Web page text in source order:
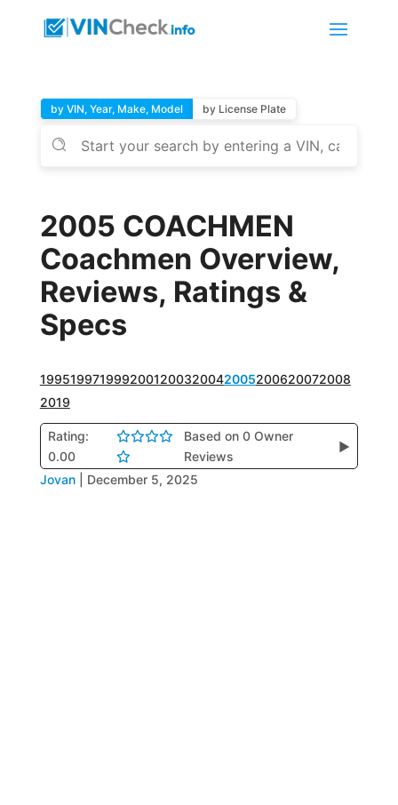
by VIN, Year, Make, Model by License Plate
2005 COACHMEN
Coachmen Overview,
Reviews, Ratings &
Specs
1995199719992001200320042005200620072008
2019
Rating:
0.00
Based on 0 Owner
Reviews
▶
Jovan December 5, 2025